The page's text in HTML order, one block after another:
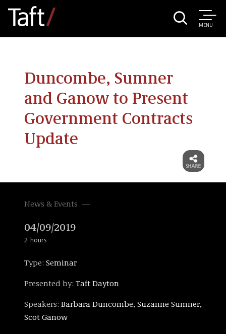
MENU
Duncombe, Sumner
and Ganow to Present
Government Contracts
Update
News & Events
04/09/2019
2 hours
Type: Seminar
Presented by: Taft Dayton
Speakers: Barbara Duncombe, Suzanne Sumner,
Scot Ganow